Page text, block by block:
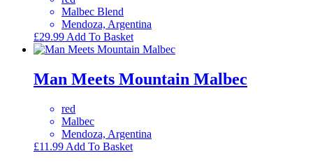
Malbec Blend
Mendoza, Argentina
£29.99 Add To Basket
Man Meets Mountain Malbec
red
Malbec
Mendoza, Argentina
£11.99 Add To Basket